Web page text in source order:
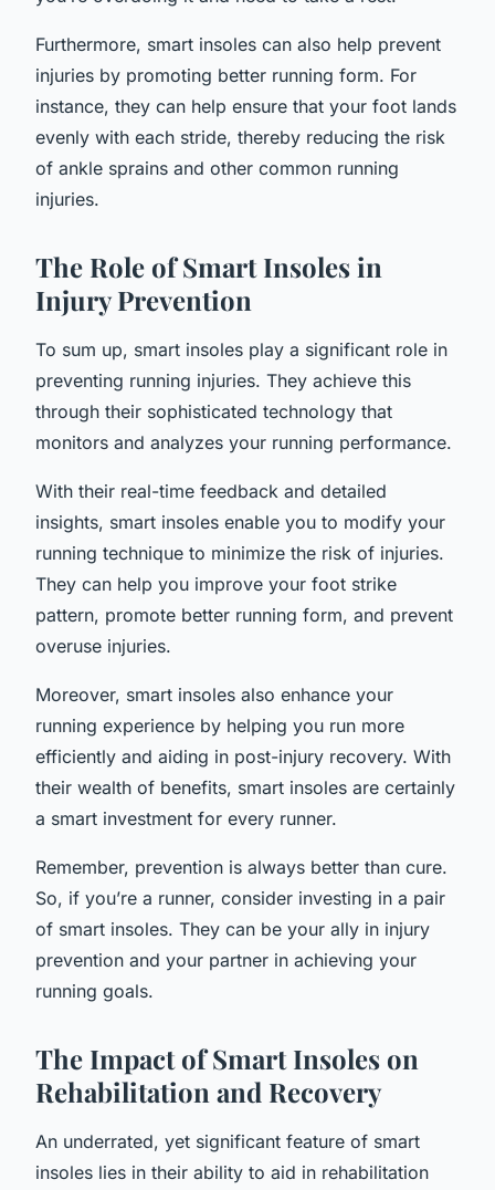
Furthermore, smart insoles can also help prevent
injuries by promoting better running form. For
instance, they can help ensure that your foot lands
evenly with each stride, thereby reducing the risk
of ankle sprains and other common running
injuries.
The Role of Smart Insoles in
Injury Prevention
To sum up, smart insoles play a significant role in
preventing running injuries. They achieve this
through their sophisticated technology that
monitors and analyzes your running performance.
With their real-time feedback and detailed
insights, smart insoles enable you to modify your
running technique to minimize the risk of injuries.
They can help you improve your foot strike
pattern, promote better running form, and prevent
overuse injuries.
Moreover, smart insoles also enhance your
running experience by helping you run more
efficiently and aiding in post-injury recovery. With
their wealth of benefits, smart insoles are certainly
a smart investment for every runner.
Remember, prevention is always better than cure.
So, if you’re a runner, consider investing in a pair
of smart insoles. They can be your ally in injury
prevention and your partner in achieving your
running goals.
The Impact of Smart Insoles on
Rehabilitation and Recovery
An underrated, yet significant feature of smart
insoles lies in their ability to aid in rehabilitation